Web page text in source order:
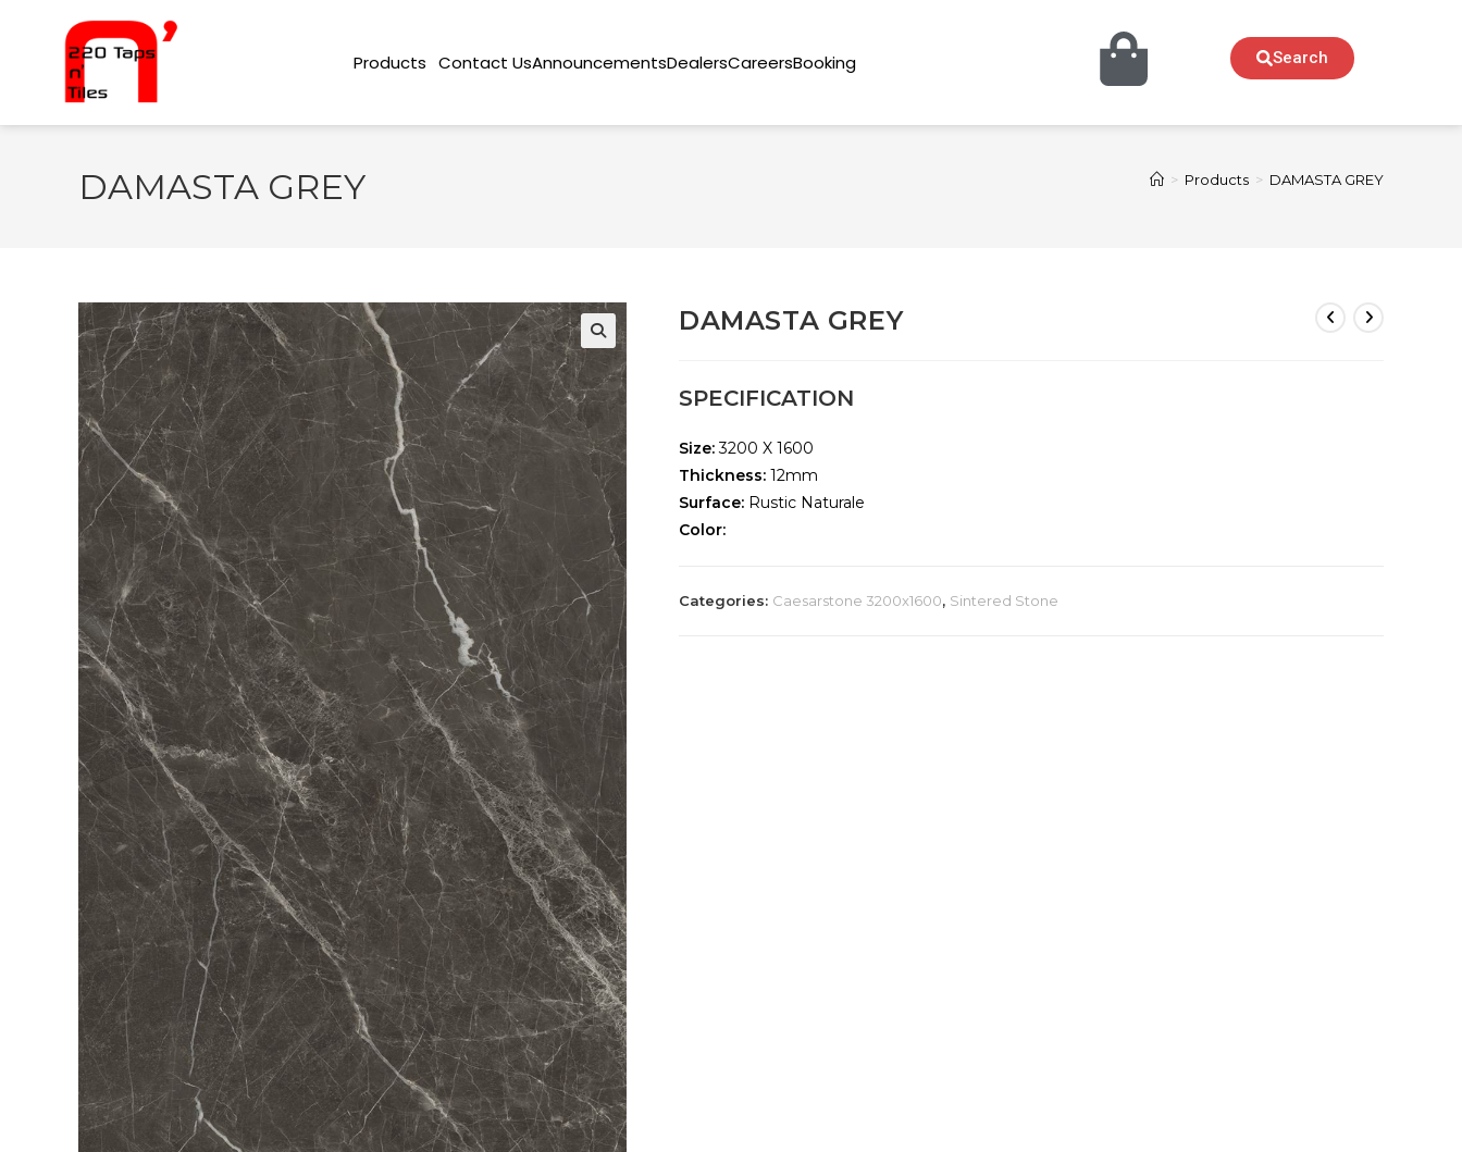
Products Contact UsAnnouncementsDealersCareersBooking Search
DAMASTA GREY > Products > DAMASTA GREY
🔍
DAMASTA GREY
SPECIFICATION
Size:3200 X 1600
Thickness: 12mm
Surface: Rustic Naturale
Color:
Categories: Caesarstone 3200x1600, Sintered Stone